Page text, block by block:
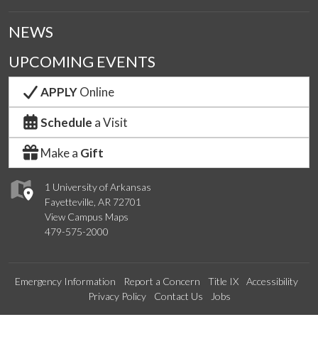
1 University of Arkansas
Fayetteville, AR 72701
View Campus Maps
479-575-2000
NEWS
UPCOMING EVENTS
APPLYOnline
Schedule a Visit
Make a Gift
Emergency Information Report a Concern Title IX
Accessibility
Privacy Policy
Contact Us Jobs